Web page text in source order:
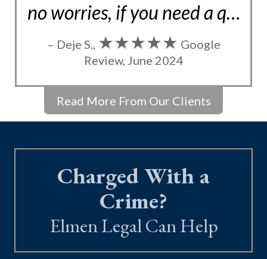
no worries, if you need a q…
– Deje S., ★★★★★ Google
Review, June 2024
Read More From Our Clients
Charged With a
Crime?
Elmen Legal Can Help